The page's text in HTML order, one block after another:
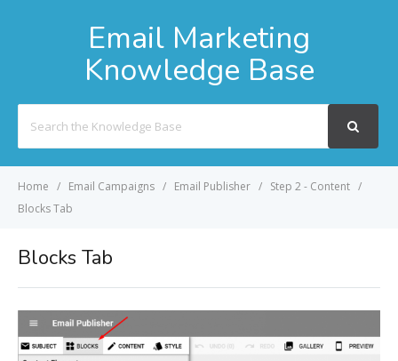
Email Marketing
Knowledge Base
For
Home Email Campaigns Email Publisher
Step 2 - Content
Blocks Tab
Blocks Tab